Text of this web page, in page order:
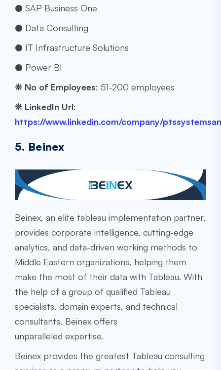
● SAP Business One
● Data Consulting
● IT Infrastructure Solutions
● Power BI
❊ No of Employees: ​​51-200 employees
❊ LinkedIn Url:
https://www.linkedin.com/company/
5. Beinex
Beinex, an elite tableau implementation partner,
provides corporate intelligence, cutting-edge
analytics, and data-driven working methods to
Middle Eastern organizations, helping them
make the most of their data with Tableau. With
the help of a group of qualified Tableau
specialists, domain experts, and technical
consultants, Beinex offers
unparalleled expertise.
Beinex provides the greatest Tableau consulting